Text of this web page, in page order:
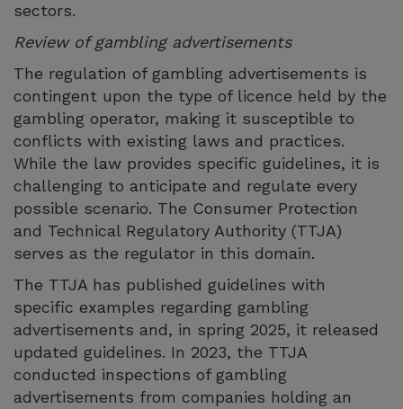
sectors.
Review of gambling advertisements
The regulation of gambling advertisements is
contingent upon the type of licence held by the
gambling operator, making it susceptible to
conflicts with existing laws and practices.
While the law provides specific guidelines, it is
challenging to anticipate and regulate every
possible scenario. The Consumer Protection
and Technical Regulatory Authority (TTJA)
serves as the regulator in this domain.
The TTJA has published guidelines with
specific examples regarding gambling
advertisements and, in spring 2025, it released
updated guidelines. In 2023, the TTJA
conducted inspections of gambling
advertisements from companies holding an